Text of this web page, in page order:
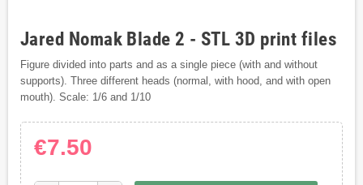
Jared Nomak Blade 2 - STL 3D print files
Figure divided into parts and as a single piece (with and without
supports). Three different heads (normal, with hood, and with open
mouth). Scale: 1/6 and 1/10
€7.50